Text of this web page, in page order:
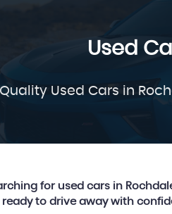
Used
Quality Used Cars in
for used cars in
ready to drive away with